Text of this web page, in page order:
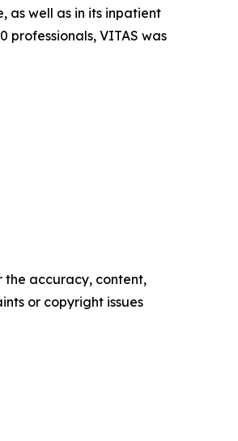
as well as in its inpatient
professionals, VITAS was
the accuracy, content,
or copyright issues